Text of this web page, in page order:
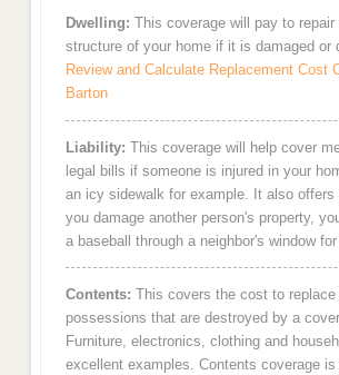
Dwelling: This coverage will pay to repair
structure of your home if it is damaged or
Review and Calculate Replacement Cost
Barton
Liability: This coverage will help cover
legal bills if someone is injured in your
an icy sidewalk for example. It also offers
you damage another person's property,
a baseball through a neighbor's window for
Contents: This covers the cost to replace
possessions that are destroyed by a
Furniture, electronics, clothing and
excellent examples. Contents coverage is